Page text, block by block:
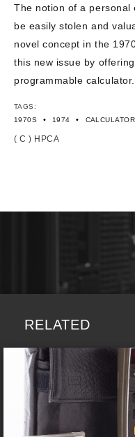
The notion of a personal
be easily stolen and
novel concept in the
this new issue by
programmable calculator.
TAGS:
1970S
• 1974 • CALCULATOR
( C ) HPCA
RELATED